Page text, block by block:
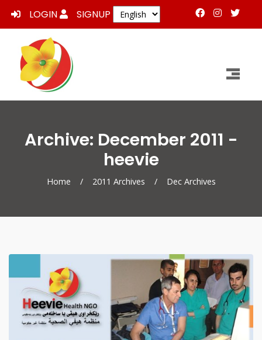
LOGIN SIGNUP
Archive: December 2011 -
heevie
Home / 2011 Archives / Dec Archives